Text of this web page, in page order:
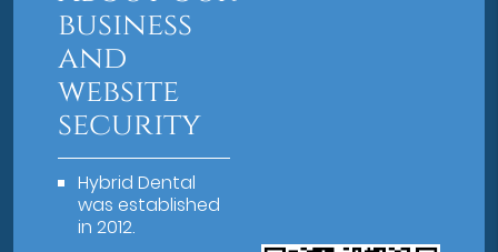
business
and
website
security
Hybrid Dental
was established
in 2012.